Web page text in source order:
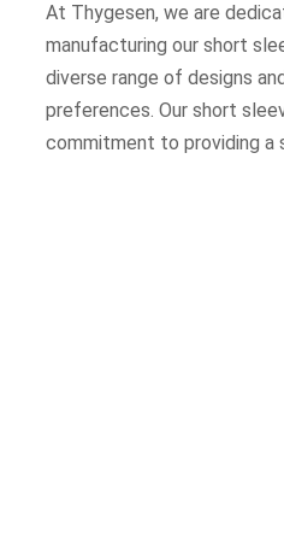
At Thygesen, we are
manufacturing our short
diverse range of designs
preferences. Our short
commitment to providing a